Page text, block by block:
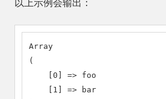
以上示例会输出：
Array
(
    [0] => foo
    [1] => bar